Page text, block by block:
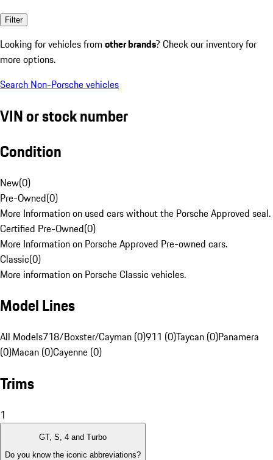
Filter
Looking for vehicles from other brands? Check our inventory for
more options.
Search Non-Porsche vehicles
VIN or stock number
Condition
New(0)
Pre-Owned(0)
More Information on used cars without the Porsche Approved seal.
Certified Pre-Owned(0)
More Information on Porsche Approved Pre-owned cars.
Classic(0)
More information on Porsche Classic vehicles.
Model Lines
All Models718/Boxster/Cayman (0)911 (0)Taycan (0)Panamera
(0)Macan (0)Cayenne (0)
Trims
1
GT, S, 4 and Turbo
Do you know the iconic abbreviations?